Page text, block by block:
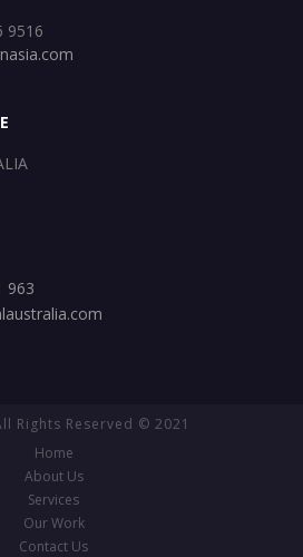
9516
963
Rights Reserved © 2021
Home
About Us
Services
Our Work
Contact Us